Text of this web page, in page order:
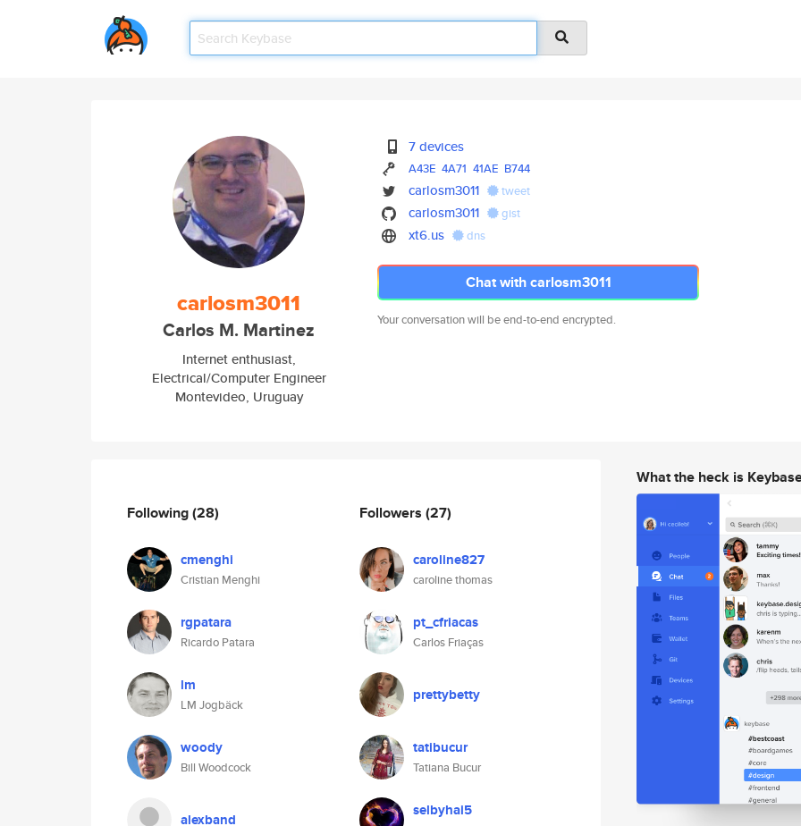
carlosm3011
Carlos M. Martinez
Internet enthusiast,
Electrical/Computer Engineer
Montevideo, Uruguay
7 devices
A43E 4A71 41AE B744
carlosm3011 tweet
carlosm3011 gist
xt6.us dns
Chat with carlosm3011
Your conversation will be end-to-end encrypted.
Following(28)
cmenghi
Cristian Menghi
rgpatara
Ricardo Patara
lm
LM Jogbäck
woody
Bill Woodcock
alexband
Followers (27)
caroline827
caroline thomas
pt_cfriacas
Carlos Friaças
prettybetty
tatibucur
Tatiana Bucur
selbyhai5
What the heck is